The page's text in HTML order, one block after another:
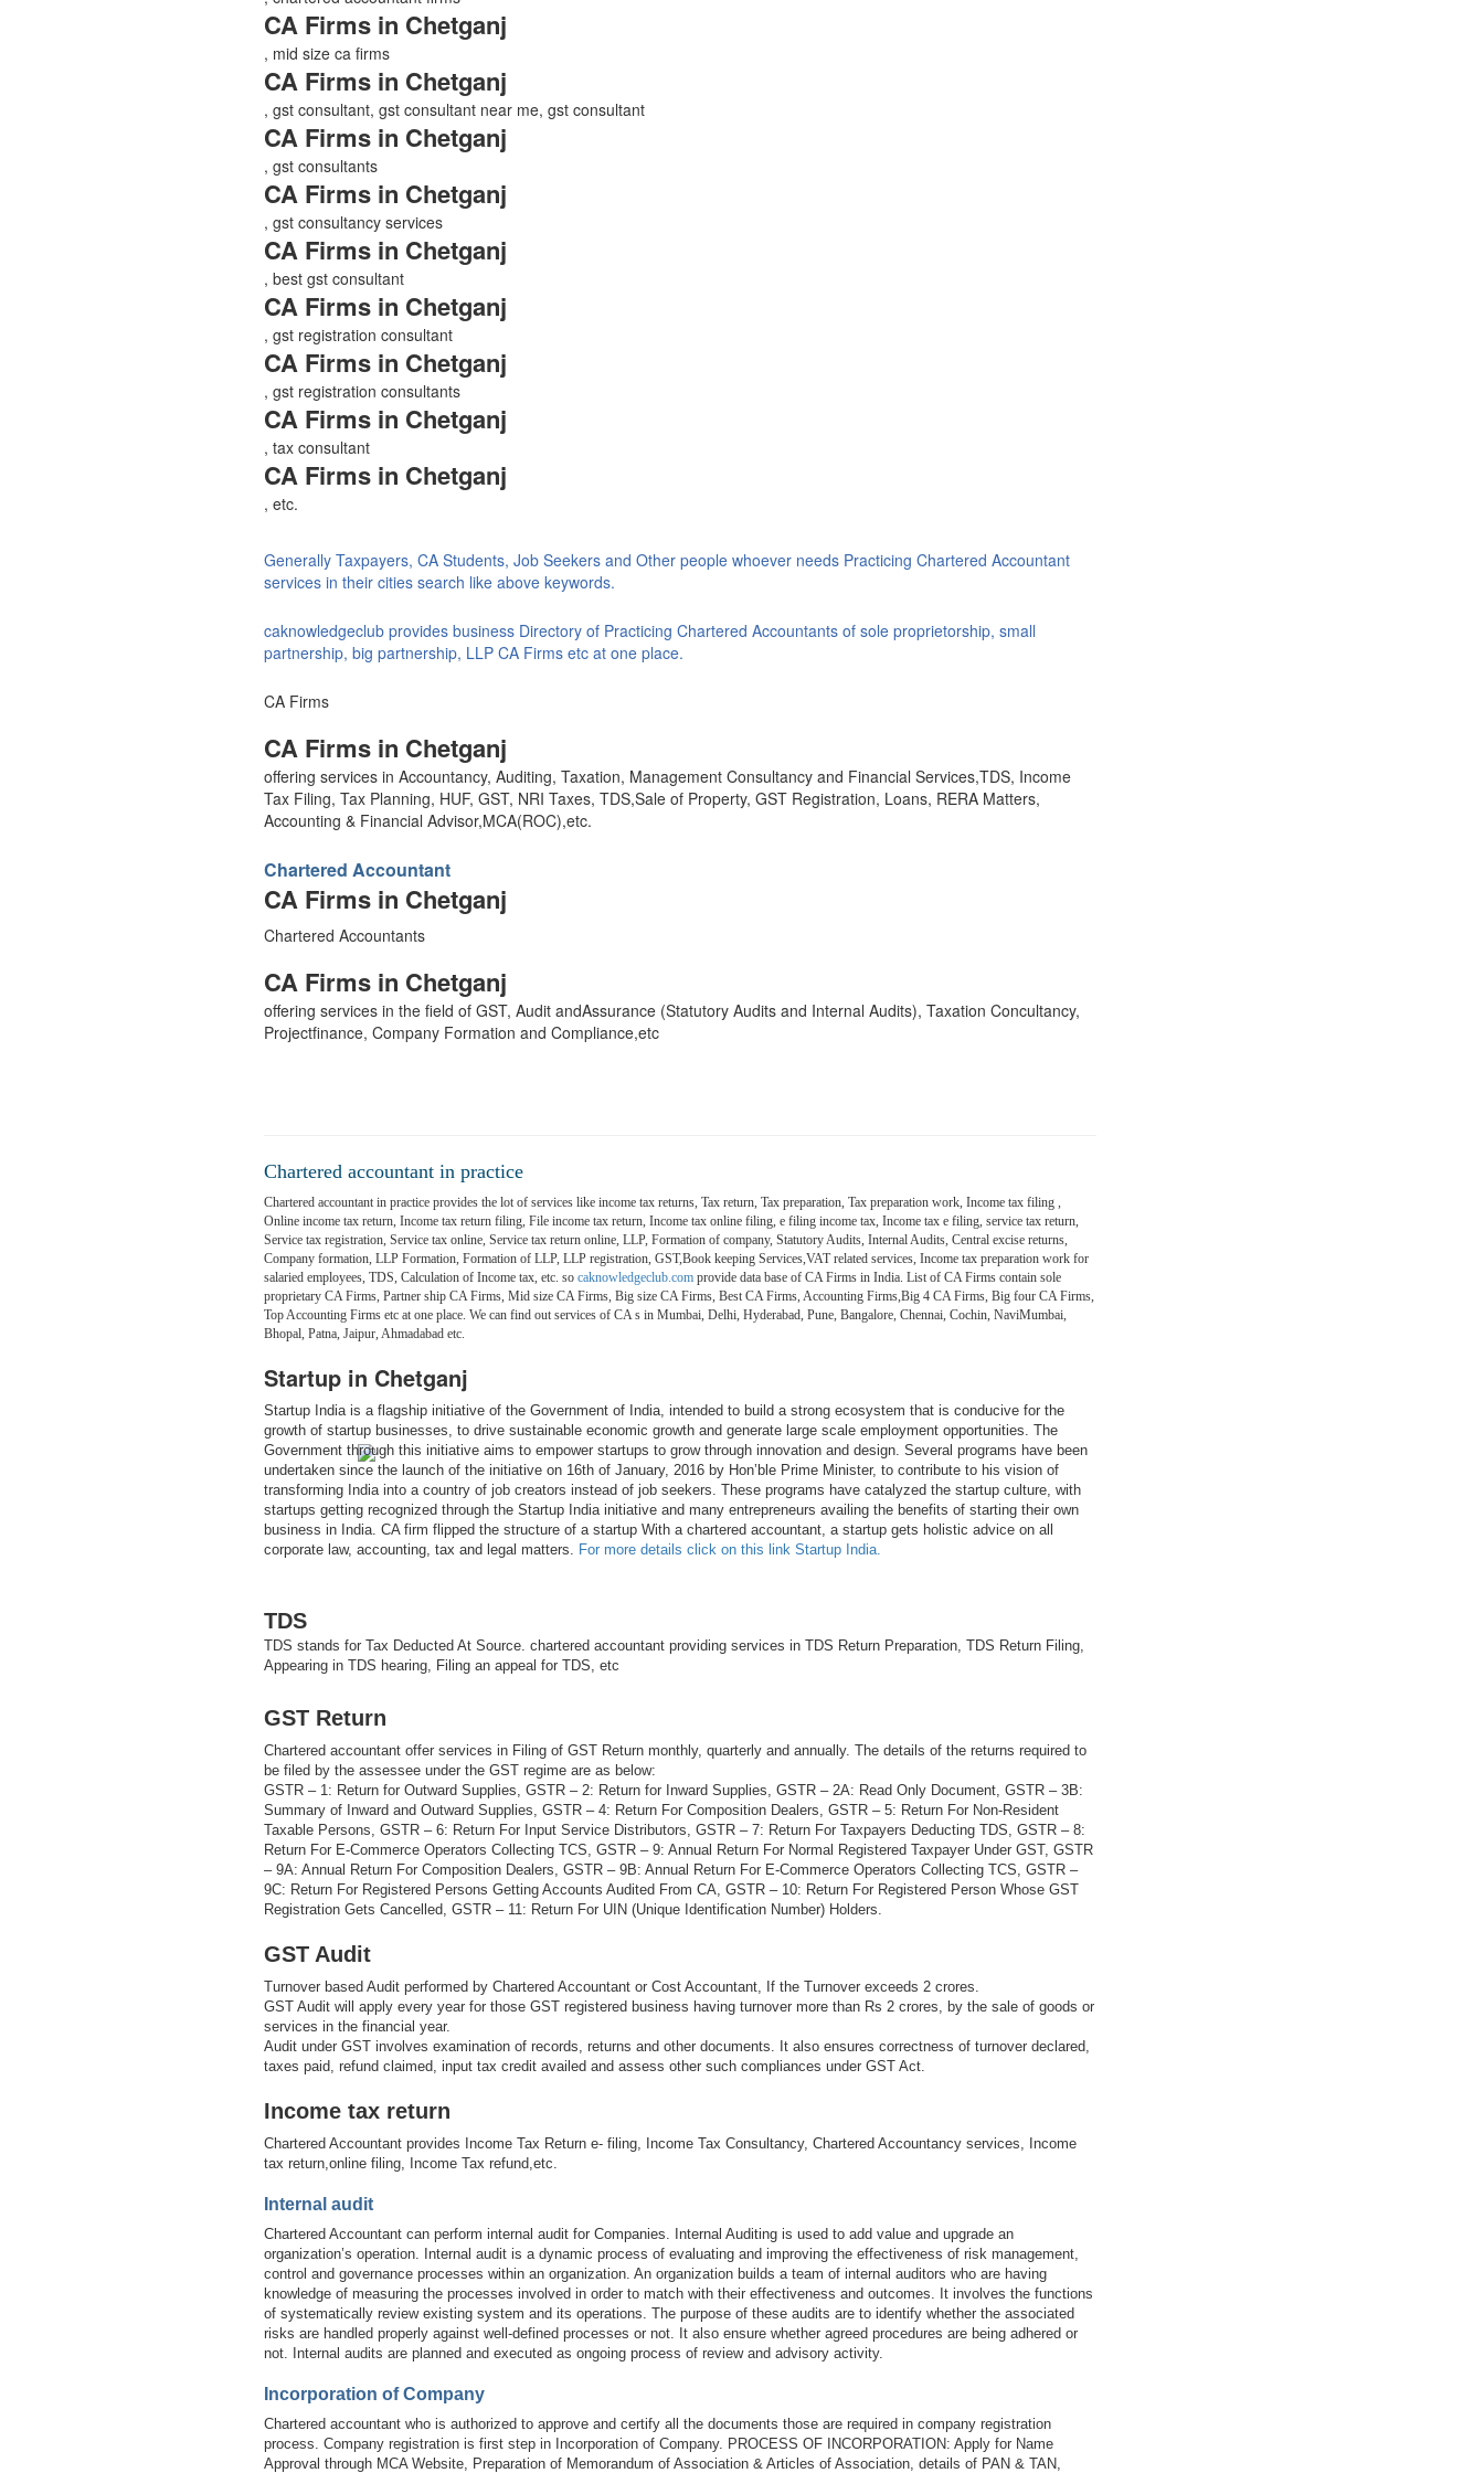
CA Firms in Chetganj
, mid size ca firms
CA Firms in Chetganj
, gst consultant, gst consultant near me, gst consultant
CA Firms in Chetganj
, gst consultants
CA Firms in Chetganj
, gst consultancy services
CA Firms in Chetganj
, best gst consultant
CA Firms in Chetganj
, gst registration consultant
CA Firms in Chetganj
, gst registration consultants
CA Firms in Chetganj
, tax consultant
CA Firms in Chetganj
, etc.
Generally Taxpayers, CA Students, Job Seekers and Other people whoever needs Practicing Chartered Accountant
services in their cities search like above keywords.
caknowledgeclub provides business Directory of Practicing Chartered Accountants of sole proprietorship, small
partnership, big partnership, LLP CA Firms etc at one place.
CA Firms
CA Firms in Chetganj
offering services in Accountancy, Auditing, Taxation, Management Consultancy and Financial Services,TDS, Income
Tax Filing, Tax Planning, HUF, GST, NRI Taxes, TDS,Sale of Property, GST Registration, Loans, RERA Matters,
Accounting & Financial Advisor,MCA(ROC),etc.
Chartered Accountant
CA Firms in Chetganj
Chartered Accountants
CA Firms in Chetganj
offering services in the field of GST, Audit andAssurance (Statutory Audits and Internal Audits), Taxation Concultancy,
Projectfinance, Company Formation and Compliance,etc
Chartered accountant in practice
Chartered accountant in practice provides the lot of services like income tax returns, Tax return, Tax preparation, Tax preparation work, Income tax filing ,
Online income tax return, Income tax return filing, File income tax return, Income tax online filing, e filing income tax, Income tax e filing, service tax return,
Service tax registration, Service tax online, Service tax return online, LLP, Formation of company, Statutory Audits, Internal Audits, Central excise returns,
Company formation, LLP Formation, Formation of LLP, LLP registration, GST,Book keeping Services,VAT related services, Income tax preparation work for
salaried employees, TDS, Calculation of Income tax, etc. so caknowledgeclub.com provide data base of CA Firms in India. List of CA Firms contain sole
proprietary CA Firms, Partner ship CA Firms, Mid size CA Firms, Big size CA Firms, Best CA Firms, Accounting Firms,Big 4 CA Firms, Big four CA Firms,
Top Accounting Firms etc at one place. We can find out services of CA s in Mumbai, Delhi, Hyderabad, Pune, Bangalore, Chennai, Cochin, NaviMumbai,
Bhopal, Patna, Jaipur, Ahmadabad etc.
Startup in Chetganj
Startup India is a flagship initiative of the Government of India, intended to build a strong ecosystem that is conducive for the
growth of startup businesses, to drive sustainable economic growth and generate large scale employment opportunities. The
Government through this initiative aims to empower startups to grow through innovation and design. Several programs have been
undertaken since the launch of the initiative on 16th of January, 2016 by Hon’ble Prime Minister, to contribute to his vision of
transforming India into a country of job creators instead of job seekers. These programs have catalyzed the startup culture, with
startups getting recognized through the Startup India initiative and many entrepreneurs availing the benefits of starting their own
business in India. CA firm flipped the structure of a startup With a chartered accountant, a startup gets holistic advice on all
corporate law, accounting, tax and legal matters.
For more details click on this link Startup India.
TDS
TDS stands for Tax Deducted At Source. chartered accountant providing services in TDS Return Preparation, TDS Return Filing,
Appearing in TDS hearing, Filing an appeal for TDS, etc
GST Return
Chartered accountant offer services in Filing of GST Return monthly, quarterly and annually. The details of the returns required to
be filed by the assessee under the GST regime are as below:
GSTR – 1: Return for Outward Supplies, GSTR – 2: Return for Inward Supplies, GSTR – 2A: Read Only Document, GSTR – 3B:
Summary of Inward and Outward Supplies, GSTR – 4: Return For Composition Dealers, GSTR – 5: Return For Non-Resident
Taxable Persons, GSTR – 6: Return For Input Service Distributors, GSTR – 7: Return For Taxpayers Deducting TDS, GSTR – 8:
Return For E-Commerce Operators Collecting TCS, GSTR – 9: Annual Return For Normal Registered Taxpayer Under GST, GSTR
– 9A: Annual Return For Composition Dealers, GSTR – 9B: Annual Return For E-Commerce Operators Collecting TCS, GSTR –
9C: Return For Registered Persons Getting Accounts Audited From CA, GSTR – 10: Return For Registered Person Whose GST
Registration Gets Cancelled, GSTR – 11: Return For UIN (Unique Identification Number) Holders.
GST Audit
Turnover based Audit performed by Chartered Accountant or Cost Accountant, If the Turnover exceeds 2 crores.
GST Audit will apply every year for those GST registered business having turnover more than Rs 2 crores, by the sale of goods or
services in the financial year.
Audit under GST involves examination of records, returns and other documents. It also ensures correctness of turnover declared,
taxes paid, refund claimed, input tax credit availed and assess other such compliances under GST Act.
Income tax return
Chartered Accountant provides Income Tax Return e- filing, Income Tax Consultancy, Chartered Accountancy services, Income
tax return,online filing, Income Tax refund,etc.
Internal audit
Chartered Accountant can perform internal audit for Companies. Internal Auditing is used to add value and upgrade an
organization’s operation. Internal audit is a dynamic process of evaluating and improving the effectiveness of risk management,
control and governance processes within an organization. An organization builds a team of internal auditors who are having
knowledge of measuring the processes involved in order to match with their effectiveness and outcomes. It involves the functions
of systematically review existing system and its operations. The purpose of these audits are to identify whether the associated
risks are handled properly against well-defined processes or not. It also ensure whether agreed procedures are being adhered or
not. Internal audits are planned and executed as ongoing process of review and advisory activity.
Incorporation of Company
Chartered accountant who is authorized to approve and certify all the documents those are required in company registration
process. Company registration is first step in Incorporation of Company. PROCESS OF INCORPORATION: Apply for Name
Approval through MCA Website, Preparation of Memorandum of Association & Articles of Association, details of PAN & TAN,